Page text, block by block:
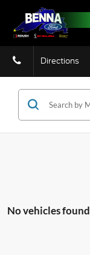
Directions
No vehicles found